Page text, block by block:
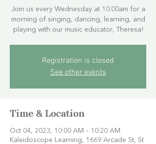
Join us every Wednesday at 10:00am for a
morning of singing, dancing, learning, and
playing with our music educator, Theresa!
Registration is closed
See other events
Time & Location
Oct 04, 2023, 10:00 AM – 10:20 AM
Kaleidoscope Learning, 1669 Arcade St, St